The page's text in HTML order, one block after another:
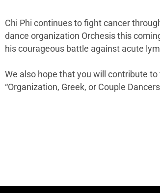
Chi Phi continues to fight cancer
dance organization Orchesis this
his courageous battle against acute
We also hope that you will contribute
“Organization, Greek, or Couple